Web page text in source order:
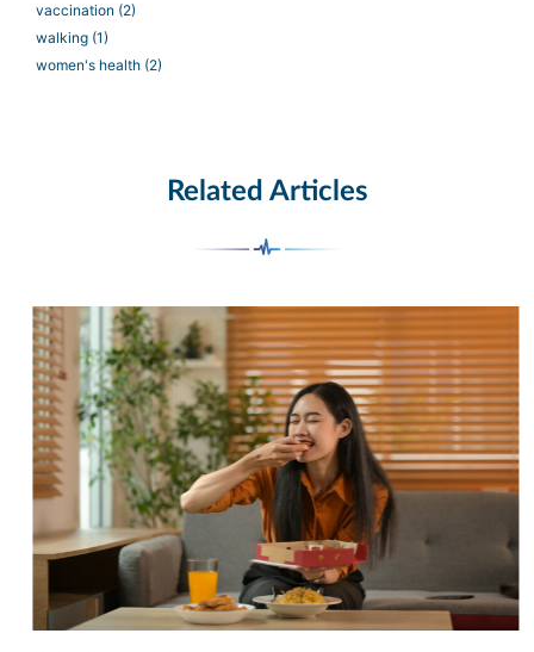
vaccination (2)
walking (1)
women's health (2)
Related Articles